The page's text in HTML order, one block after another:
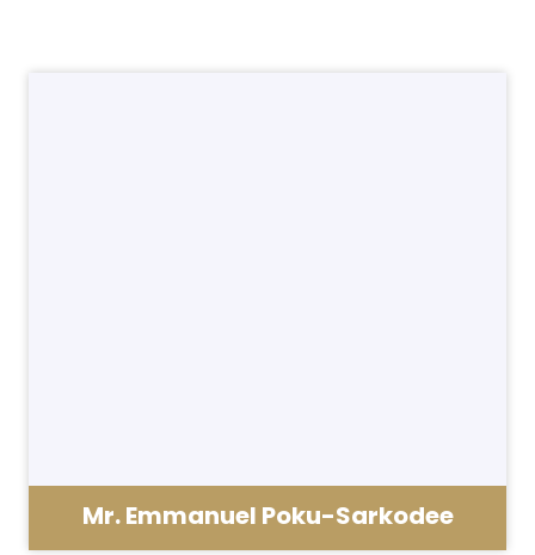
Mr. Emmanuel Poku-Sarkodee